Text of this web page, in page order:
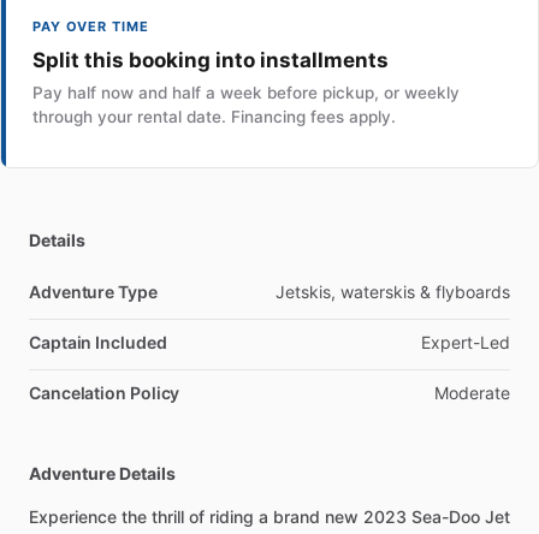
PAY OVER TIME
Split this booking into installments
Pay half now and half a week before pickup, or weekly
through your rental date. Financing fees apply.
Details
Adventure Type Jetskis, waterskis & flyboards
Captain Included Expert-Led
Cancelation Policy Moderate
Adventure Details
Experience the thrill of riding a brand new 2023 Sea-Doo Jet